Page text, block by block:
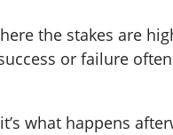
the stakes are
or failure
what happens